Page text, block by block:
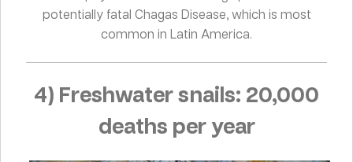
potentially fatal Chagas Disease, which is most
common in Latin America.
4) Freshwater snails: 20,000
deaths per year